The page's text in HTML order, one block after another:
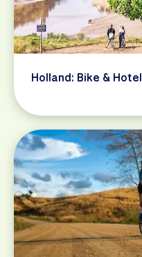
Holland: Bike & Hotel